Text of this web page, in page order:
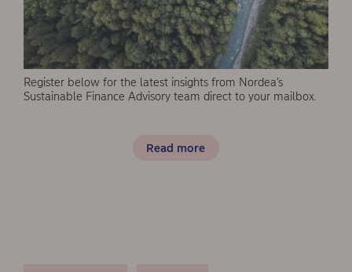
Register below for the latest insights from Nordea’s
Sustainable Finance Advisory team direct to your mailbox.
Read more